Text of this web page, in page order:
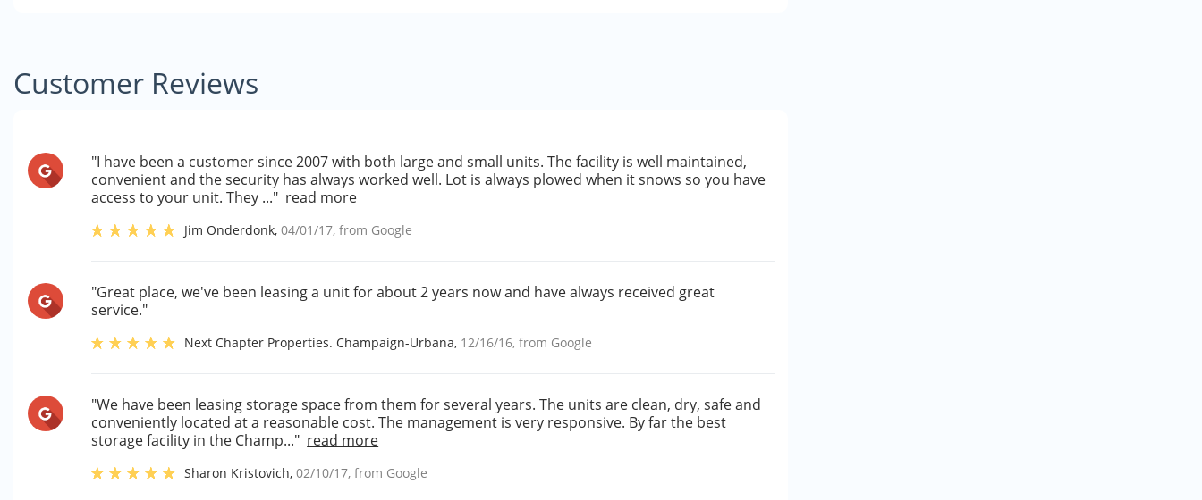
Customer Reviews
"I have been a customer since 2007 with both large and small units. The facility is well maintained,
convenient and the security has always worked well. Lot is always plowed when it snows so you have
access to your unit. They ..." read more
Jim Onderdonk,04/01/17, from Google
"Great place, we've been leasing a unit for about 2 years now and have always received great
service."
Next Chapter Properties. Champaign-Urbana, 12/16/16, from Google
"We have been leasing storage space from them for several years. The units are clean, dry, safe and
conveniently located at a reasonable cost. The management is very responsive. By far the best
storage facility in the Champ..." read more
Sharon Kristovich,02/10/17, from Google